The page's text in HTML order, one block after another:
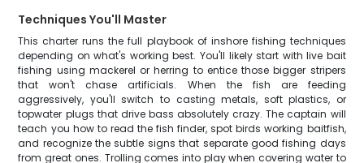
Techniques You'll Master
This charter runs the full playbook of inshore fishing techniques
depending on what's working best. You'll likely start with live bait
fishing using mackerel or herring to entice those bigger stripers
that won't chase artificials. When the fish are feeding
aggressively, you'll switch to casting metals, soft plastics, or
topwater plugs that drive bass absolutely crazy. The captain will
teach you how to read the fish finder, spot birds working baitfish,
and recognize the subtle signs that separate good fishing days
from great ones. Trolling comes into play when covering water to